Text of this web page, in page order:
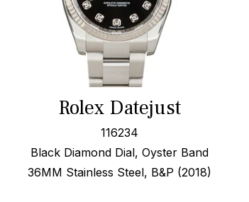
Rolex Datejust
116234
Black Diamond Dial, Oyster Band
36MM Stainless Steel, B&P (2018)